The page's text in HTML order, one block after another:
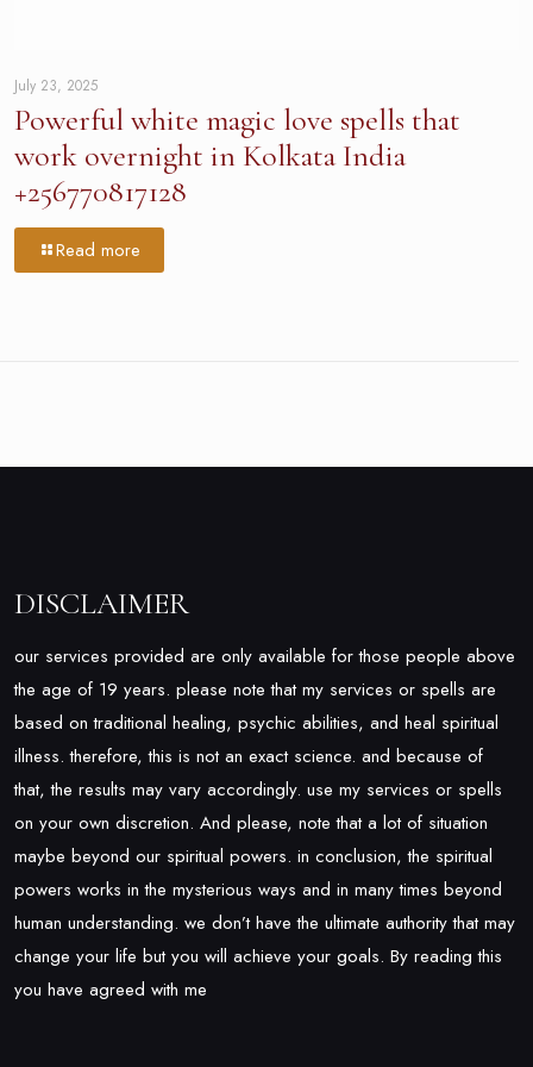
July 23, 2025
Powerful white magic love spells that
work overnight in Kolkata India
+256770817128
Read more
DISCLAIMER
our services provided are only available for those people above
the age of 19 years. please note that my services or spells are
based on traditional healing, psychic abilities, and heal spiritual
illness. therefore, this is not an exact science. and because of
that, the results may vary accordingly. use my services or spells
on your own discretion. And please, note that a lot of situation
maybe beyond our spiritual powers. in conclusion, the spiritual
powers works in the mysterious ways and in many times beyond
human understanding. we don’t have the ultimate authority that may
change your life but you will achieve your goals. By reading this
you have agreed with me